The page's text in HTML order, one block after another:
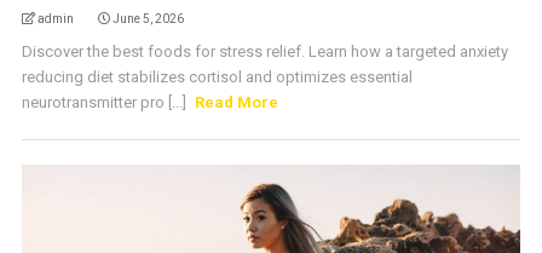
admin June 5, 2026
Discover the best foods for stress relief. Learn how a targeted anxiety
reducing diet stabilizes cortisol and optimizes essential
neurotransmitter pro [...]
Read More